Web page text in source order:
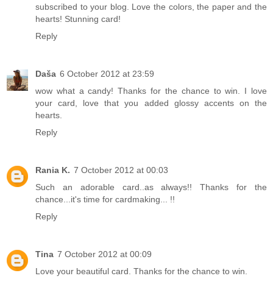
subscribed to your blog. Love the colors, the paper and the
hearts! Stunning card!
Reply
Daša 6 October 2012 at 23:59
wow what a candy! Thanks for the chance to win. I love
your card, love that you added glossy accents on the
hearts.
Reply
Rania K. 7 October 2012 at 00:03
Such an adorable card..as always!! Thanks for the
chance...it's time for cardmaking... !!
Reply
Tina 7 October 2012 at 00:09
Love your beautiful card. Thanks for the chance to win.